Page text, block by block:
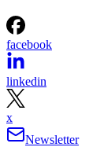
facebook
linkedin
x
Newsletter